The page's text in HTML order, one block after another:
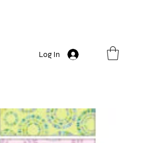
Log In